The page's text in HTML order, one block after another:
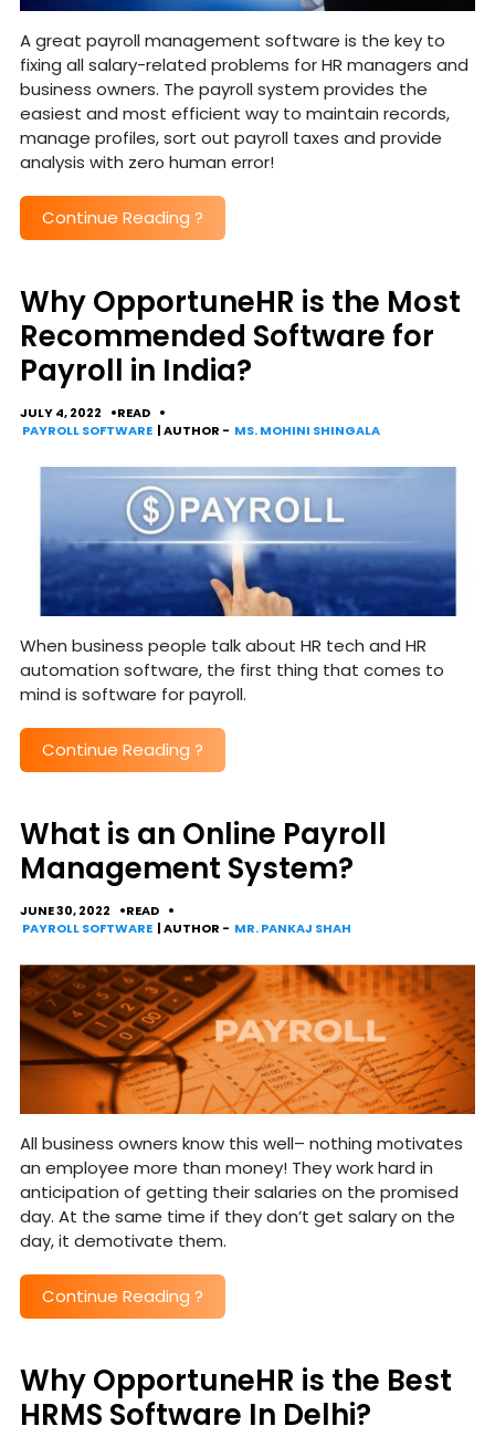
A great payroll management software is the key to
fixing all salary-related problems for HR managers and
business owners. The payroll system provides the
easiest and most efficient way to maintain records,
manage profiles, sort out payroll taxes and provide
analysis with zero human error!
Continue Reading ?
Why OpportuneHR is the Most
Recommended Software for
Payroll in India?
JULY 4, 2022
READ
PAYROLL SOFTWARE | AUTHOR - MS. MOHINI SHINGALA
When business people talk about HR tech and HR
automation software, the first thing that comes to
mind is software for payroll.
Continue Reading ?
What is an Online Payroll
Management System?
JUNE 30, 2022
READ
PAYROLL SOFTWARE | AUTHOR - MR. PANKAJ SHAH
All business owners know this well– nothing motivates
an employee more than money! They work hard in
anticipation of getting their salaries on the promised
day. At the same time if they don’t get salary on the
day, it demotivate them.
Continue Reading ?
Why OpportuneHR is the Best
HRMS Software In Delhi?